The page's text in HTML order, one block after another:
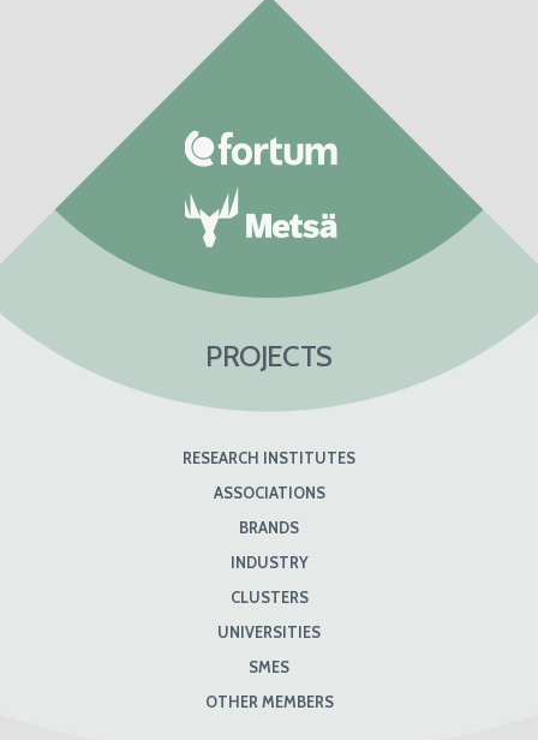
PROJECTS
RESEARCH INSTITUTES
ASSOCIATIONS
BRANDS
INDUSTRY
CLUSTERS
UNIVERSITIES
SMES
OTHER MEMBERS